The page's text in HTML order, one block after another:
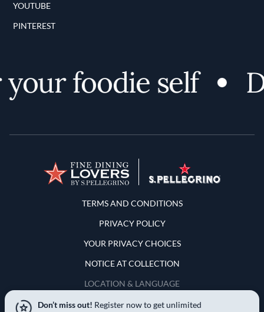
YOUTUBE
PINTEREST
foodie self
Terms and Conditions
TERMS AND CONDITIONS
PRIVACY POLICY
YOUR PRIVACY CHOICES
NOTICE AT COLLECTION
LOCATION & LANGUAGE
United States
Don’t miss out! Register now to get unlimited